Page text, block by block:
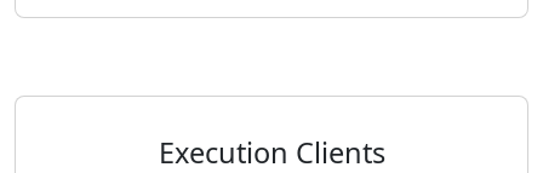
Execution Clients